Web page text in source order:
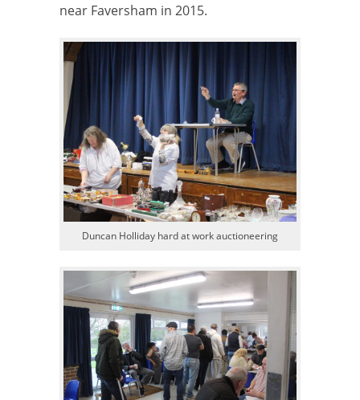
near Faversham in 2015.
Duncan Holliday hard at work auctioneering